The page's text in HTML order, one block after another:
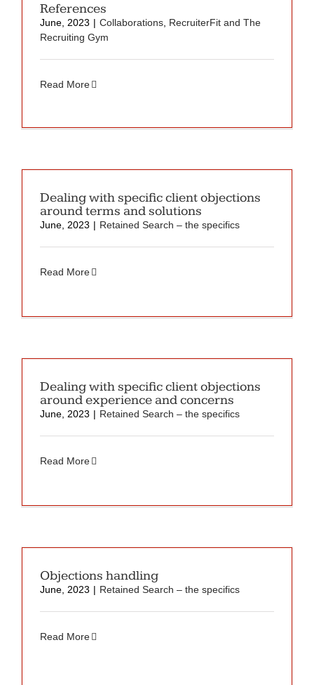
References
June, 2023 | Collaborations, RecruiterFit and The
Recruiting Gym
Read More
Dealing with specific client objections
around terms and solutions
June, 2023 | Retained Search – the specifics
Read More
Dealing with specific client objections
around experience and concerns
June, 2023 | Retained Search – the specifics
Read More
Objections handling
June, 2023 | Retained Search – the specifics
Read More